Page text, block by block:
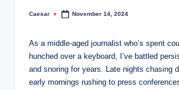
Posted
Caesar November 14, 2024
As a middle-aged journalist who’s spent
hunched over a keyboard, I’ve battled
and snoring for years. Late nights chasing
early mornings rushing to press